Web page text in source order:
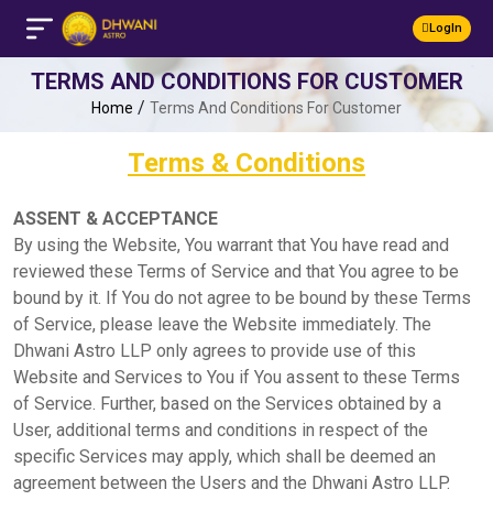
LogIn
TERMS AND CONDITIONS FOR CUSTOMER
Home / Terms And Conditions For Customer
Terms & Conditions
ASSENT & ACCEPTANCE
By using the Website, You warrant that You have read and
reviewed these Terms of Service and that You agree to be
bound by it. If You do not agree to be bound by these Terms
of Service, please leave the Website immediately. The
Dhwani Astro LLP only agrees to provide use of this
Website and Services to You if You assent to these Terms
of Service. Further, based on the Services obtained by a
User, additional terms and conditions in respect of the
specific Services may apply, which shall be deemed an
agreement between the Users and the Dhwani Astro LLP.